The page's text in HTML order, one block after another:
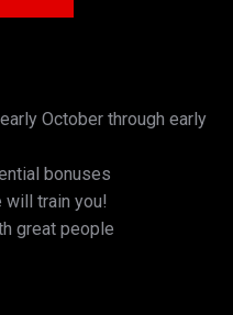
October through early
bonuses
will train you!
great people